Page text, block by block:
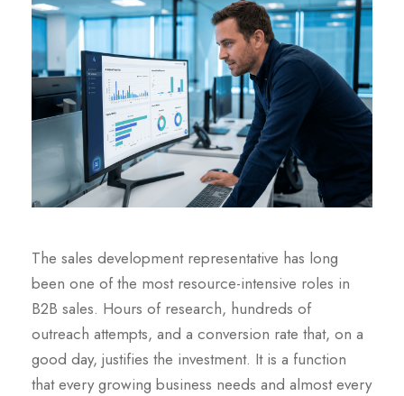
The sales development representative has long
been one of the most resource-intensive roles in
B2B sales. Hours of research, hundreds of
outreach attempts, and a conversion rate that, on a
good day, justifies the investment. It is a function
that every growing business needs and almost every